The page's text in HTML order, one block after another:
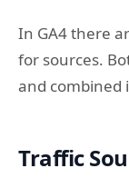
In GA4 there
for sources.
and combined
Traffic